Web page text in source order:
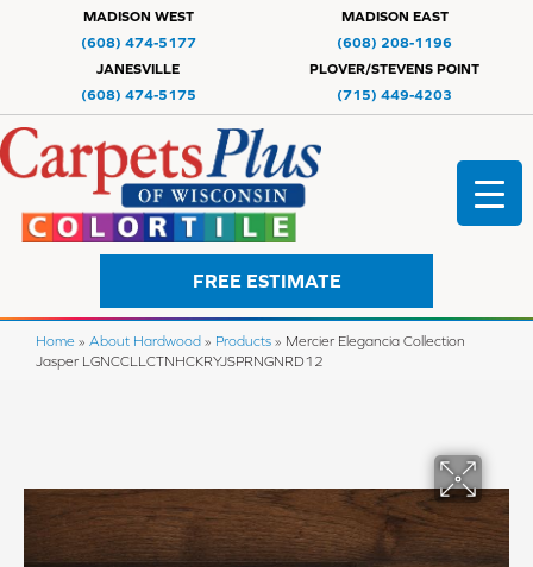
MADISON WEST
(608) 474-5177
MADISON EAST
(608) 208-1196
JANESVILLE
(608) 474-5175
PLOVER/STEVENS POINT
(715) 449-4203
FREE ESTIMATE
Home » About Hardwood » Products » Mercier Elegancia Collection
Jasper LGNCCLLCTNHCKRYJSPRNGNRD12